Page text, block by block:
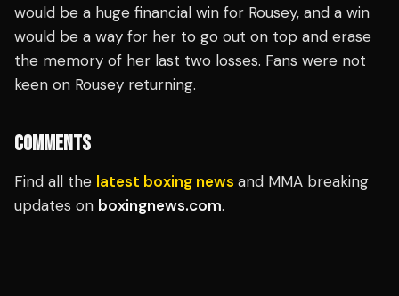
would be a huge financial win for Rousey, and a win
would be a way for her to go out on top and erase
the memory of her last two losses. Fans were not
keen on Rousey returning.
COMMENTS
Find all the latest boxing news and MMA breaking
updates on boxingnews.com.